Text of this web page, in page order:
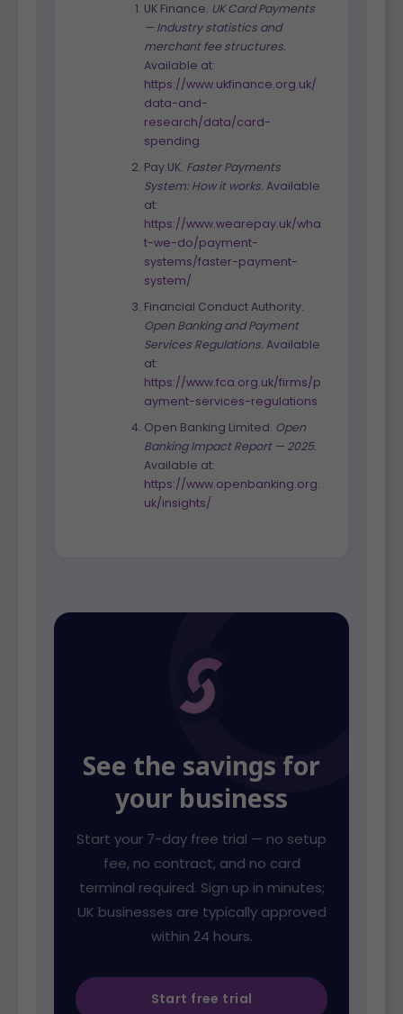
UK Finance. UK Card Payments
— Industry statistics and
merchant fee structures.
Available at:
https://www.ukfinance.org.uk/
data-and-
research/data/card-
spending
Pay.UK. Faster Payments
System: How it works. Available
at:
https://www.wearepay.uk/wha
t-we-do/payment-
systems/faster-payment-
system/
Financial Conduct Authority.
Open Banking and Payment
Services Regulations. Available
at:
https://www.fca.org.uk/firms/p
ayment-services-regulations
Open Banking Limited. Open
Banking Impact Report — 2025.
Available at:
https://www.openbanking.org.
uk/insights/
See the savings for
your business
Start your 7-day free trial — no setup
fee, no contract, and no card
terminal required. Sign up in minutes;
UK businesses are typically approved
within 24 hours.
Start free trial